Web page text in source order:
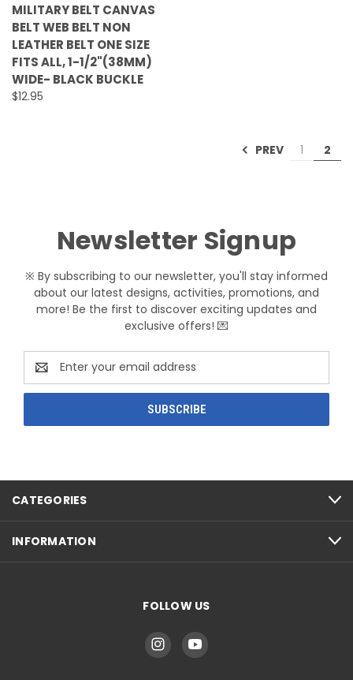
MILITARY BELT CANVAS
BELT WEB BELT NON
LEATHER BELT ONE SIZE
FITS ALL, 1-1/2"(38MM)
WIDE- BLACK BUCKLE
$12.95
PREV 1 2
Newsletter Signup
※ By subscribing to our newsletter, you'll stay informed
about our latest designs, activities, promotions, and
more! Be the first to discover exciting updates and
exclusive offers! 💌
Email
Address
CATEGORIES
INFORMATION
FOLLOW US